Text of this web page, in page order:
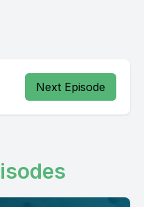
Next Episode